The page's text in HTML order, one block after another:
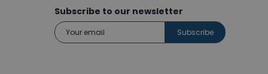
Subscribe to our newsletter